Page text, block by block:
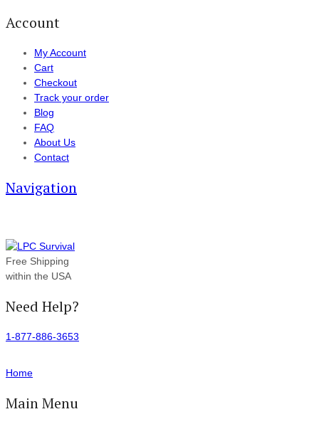
Account
My Account
Cart
Checkout
Track your order
Blog
FAQ
About Us
Contact
Navigation
Free Shipping
within the USA
Need Help?
1-877-886-3653
Home
Main Menu